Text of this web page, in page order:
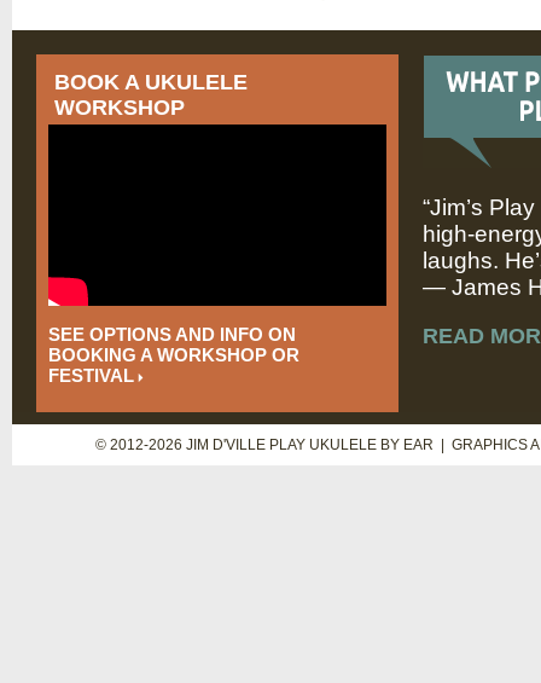
BOOK A UKULELE
WORKSHOP
SEE OPTIONS AND INFO ON
BOOKING A WORKSHOP OR
FESTIVAL
“Jim’s
high-
laughs.
— James
READ
© 2012-2026 JIM D'VILLE PLAY UKULELE BY EAR | GRAPHICS